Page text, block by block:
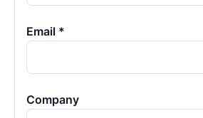
Email *
Company